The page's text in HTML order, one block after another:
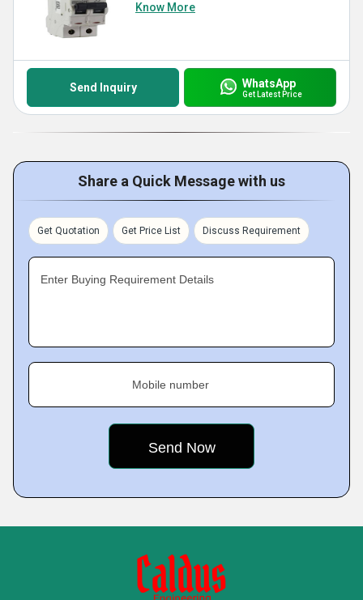
Know More
Send Inquiry WhatsApp
Get Latest Price
Share a Quick Message with us
Get Quotation Get Price List Discuss Requirement
Enter Buying Requirement Details
Mobile number